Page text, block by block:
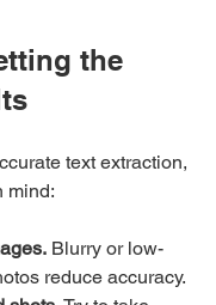
the
text extraction,
mind:
Blurry or low-
reduce accuracy.